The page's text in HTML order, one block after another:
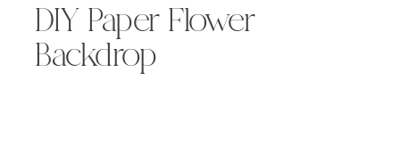
DIY Paper Flower
Backdrop